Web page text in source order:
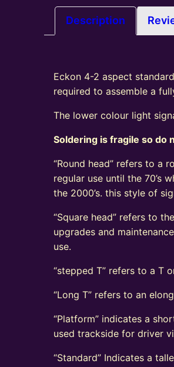
Description
Eckon 4-2 aspect
required to assemble a
The lower colour light
Soldering is fragile so do
“Round head” refers to a
regular use until the 70’s
the 2000’s. this style of
“Square head” refers to
upgrades and
use.
“stepped T” refers to a T
“Long T” refers to an
“Platform” indicates a
used trackside for driver
“Standard” Indicates a